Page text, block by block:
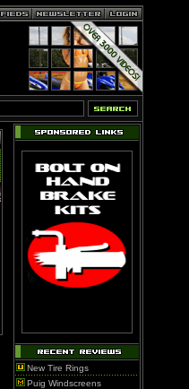
New Tire Rings
Puig Windscreens